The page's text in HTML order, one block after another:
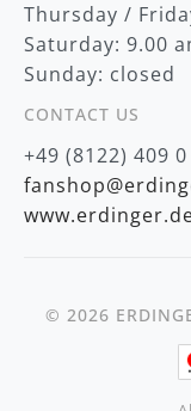
Thursday /
Saturday: 9.00
Sunday: closed
CONTACT US
+49 (8122) 409 0
© 2026